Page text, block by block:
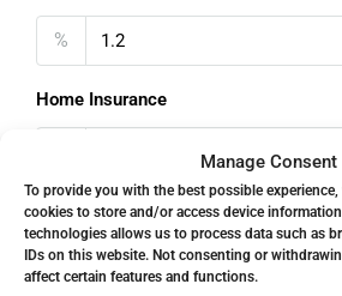
Manage Consent
To provide you with the best possible
cookies to store and/or access device
technologies allows us to process data such as
IDs on this website. Not consenting or
affect certain features and functions.
%
Home Insurance
Monthly HOA Fees
€